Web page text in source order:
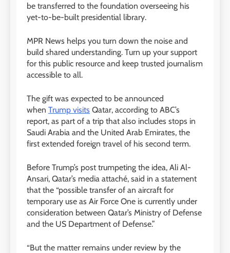
be transferred to the foundation overseeing his
yet-to-be-built presidential library.
MPR News helps you turn down the noise and
build shared understanding. Turn up your support
for this public resource and keep trusted journalism
accessible to all.
The gift was expected to be announced
when Trump visits Qatar, according to ABC’s
report, as part of a trip that also includes stops in
Saudi Arabia and the United Arab Emirates, the
first extended foreign travel of his second term.
Before Trump’s post trumpeting the idea, Ali Al-
Ansari, Qatar’s media attaché, said in a statement
that the “possible transfer of an aircraft for
temporary use as Air Force One is currently under
consideration between Qatar’s Ministry of Defense
and the US Department of Defense.”
“But the matter remains under review by the